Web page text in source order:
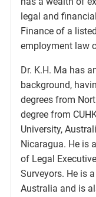
legal and
Finance of a
employment law
Dr. K.H. Ma has
background,
degrees from
degree from
University,
Nicaragua. He is
of Legal
Surveyors. He is
Australia and is